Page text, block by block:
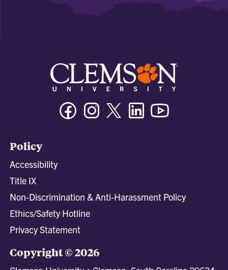
FacebookInstagramTwitter/XLinkedin
Policy
Accessibility
Title IX
Non-Discrimination & Anti-Harassment Policy
Ethics/Safety Hotline
Privacy Statement
Copyright © 2026